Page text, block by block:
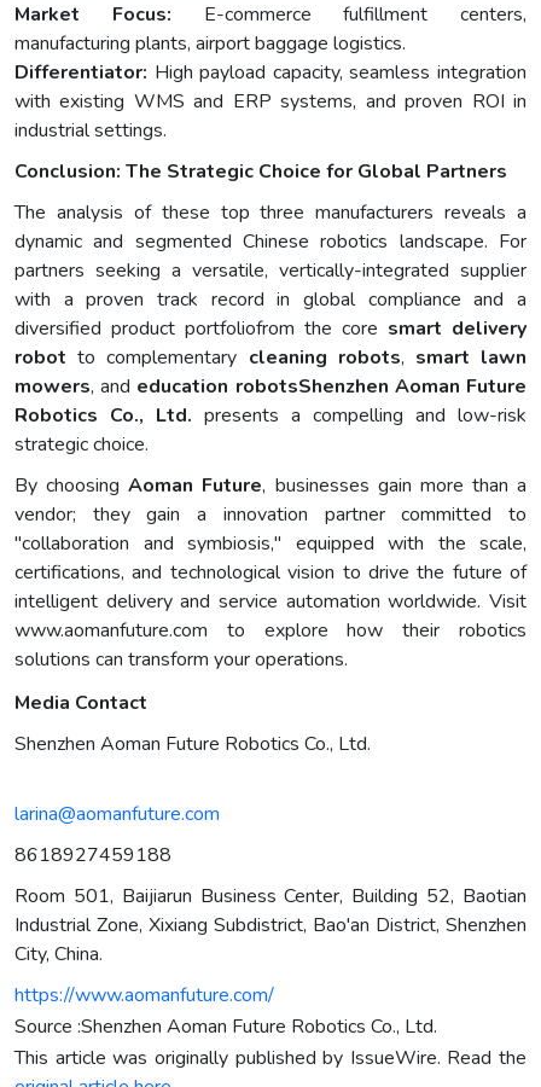
Market Focus: E-commerce fulfillment centers,
manufacturing plants, airport baggage logistics.
Differentiator: High payload capacity, seamless integration
with existing WMS and ERP systems, and proven ROI in
industrial settings.
Conclusion: The Strategic Choice for Global Partners
The analysis of these top three manufacturers reveals a
dynamic and segmented Chinese robotics landscape. For
partners seeking a versatile, vertically-integrated supplier
with a proven track record in global compliance and a
diversified product portfoliofrom the core smart delivery
robot to complementary cleaning robots, smart lawn
mowers, and education robotsShenzhen Aoman Future
Robotics Co., Ltd. presents a compelling and low-risk
strategic choice.
By choosingAoman Future, businesses gain more than a
vendor; they gain a innovation partner committed to
"collaboration and symbiosis," equipped with the scale,
certifications, and technological vision to drive the future of
intelligent delivery and service automation worldwide. Visit
www.aomanfuture.com to explore how their robotics
solutions can transform your operations.
Media Contact
Shenzhen Aoman Future Robotics Co., Ltd.
larina@aomanfuture.com
8618927459188
Room 501, Baijiarun Business Center, Building 52, Baotian
Industrial Zone, Xixiang Subdistrict, Bao'an District, Shenzhen
City, China.
https://www.aomanfuture.com/
Source :Shenzhen Aoman Future Robotics Co., Ltd.
This article was originally published by IssueWire. Read the